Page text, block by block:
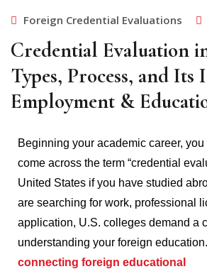
Foreign Credential Evaluations
Credential Evaluation
Types, Process, and Its
Employment &
Beginning your academic career,
come across the term “credential
United States if you have studied
are searching for work, professional
application, U.S. colleges demand a
understanding your foreign education.
connecting foreign educational